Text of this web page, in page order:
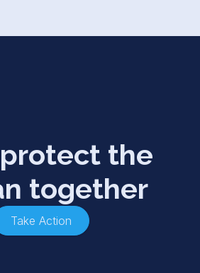
protect the
together
Take Action